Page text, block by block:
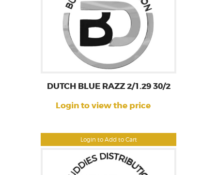
Login to Add to Cart
DUTCH BLUE RAZZ 2/1.29 30/2
Login to view the price